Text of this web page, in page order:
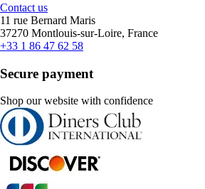
Contact us
11 rue Bernard Maris
37270 Montlouis-sur-Loire, France
+33 1 86 47 62 58
Secure payment
Shop our website with confidence